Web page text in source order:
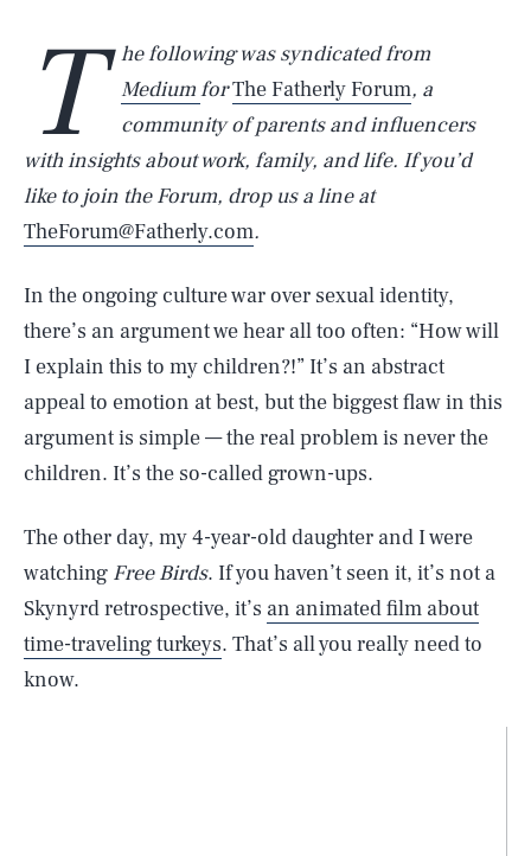
T
he following was syndicated from
MediumforThe Fatherly Forum, a
community of parents and influencers
with insights about work, family, and life. If you’d
like to join the Forum, drop us a line at
TheForum@Fatherly.com.
In the ongoing culture war over sexual identity,
there’s an argument we hear all too often: “How will
I explain this to my children?!” It’s an abstract
appeal to emotion at best, but the biggest flaw in this
argument is simple — the real problem is never the
children. It’s the so-called grown-ups.
The other day, my 4-year-old daughter and I were
watching Free Birds. If you haven’t seen it, it’s not a
Skynyrd retrospective, it’s an animated film about
time-traveling turkeys. That’s all you really need to
know.